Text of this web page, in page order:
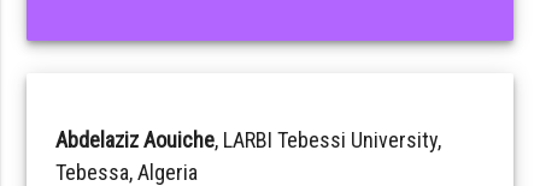
Abdelaziz Aouiche, LARBI Tebessi University,
Tebessa, Algeria